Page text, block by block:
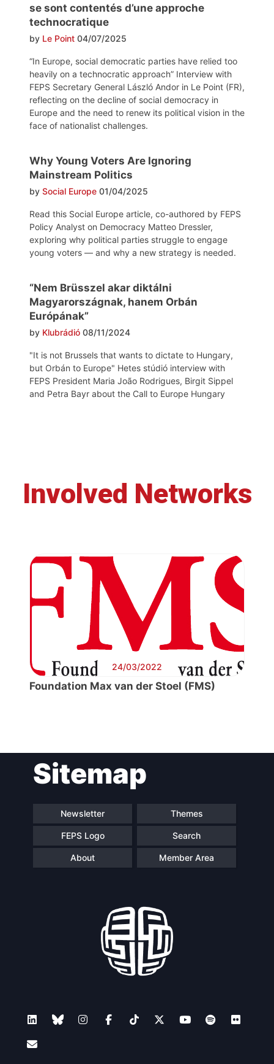
se sont contentés d’une approche
technocratique
by Le Point 04/07/2025
“In Europe, social democratic parties have relied too
heavily on a technocratic approach” Interview with
FEPS Secretary General László Andor in Le Point (FR),
reflecting on the decline of social democracy in
Europe and the need to renew its political vision in the
face of nationalist challenges.
Why Young Voters Are Ignoring
Mainstream Politics
by Social Europe 01/04/2025
Read this Social Europe article, co-authored by FEPS
Policy Analyst on Democracy Matteo Dressler,
exploring why political parties struggle to engage
young voters — and why a new strategy is needed.
“Nem Brüsszel akar diktálni
Magyarországnak, hanem Orbán
Európának”
by Klubrádió 08/11/2024
"It is not Brussels that wants to dictate to Hungary,
but Orbán to Europe" Hetes stúdió interview with
FEPS President Maria João Rodrigues, Birgit Sippel
and Petra Bayr about the Call to Europe Hungary
Involved Networks
24/03/2022
Foundation Max van der Stoel (FMS)
navigationSitemap
Newsletter Themes
FEPS Logo Search
About Member Area